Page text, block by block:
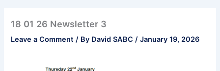
18 01 26 Newsletter 3
Leave a Comment / By David SABC/January 19, 2026